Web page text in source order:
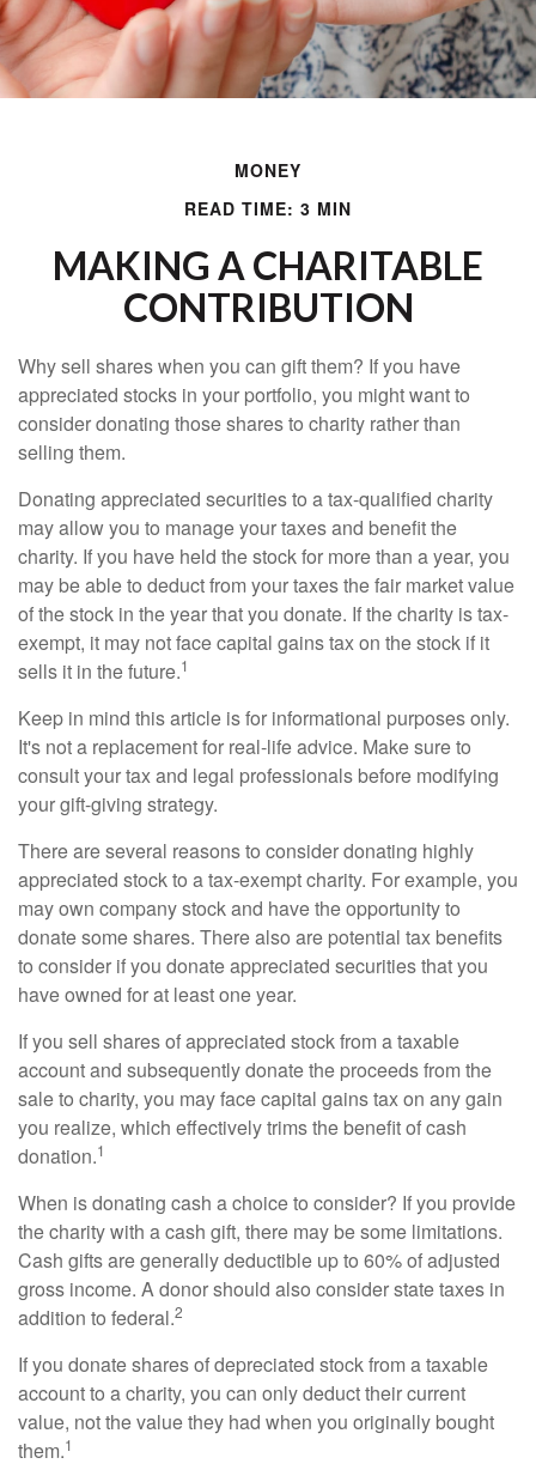
MONEY
READ TIME: 3 MIN
MAKING A CHARITABLE
CONTRIBUTION
Why sell shares when you can gift them? If you have
appreciated stocks in your portfolio, you might want to
consider donating those shares to charity rather than
selling them.
Donating appreciated securities to a tax-qualified charity
may allow you to manage your taxes and benefit the
charity. If you have held the stock for more than a year, you
may be able to deduct from your taxes the fair market value
of the stock in the year that you donate. If the charity is tax-
exempt, it may not face capital gains tax on the stock if it
sells it in the future.1
Keep in mind this article is for informational purposes only.
It's not a replacement for real-life advice. Make sure to
consult your tax and legal professionals before modifying
your gift-giving strategy.
There are several reasons to consider donating highly
appreciated stock to a tax-exempt charity. For example, you
may own company stock and have the opportunity to
donate some shares. There also are potential tax benefits
to consider if you donate appreciated securities that you
have owned for at least one year.
If you sell shares of appreciated stock from a taxable
account and subsequently donate the proceeds from the
sale to charity, you may face capital gains tax on any gain
you realize, which effectively trims the benefit of cash
donation.1
When is donating cash a choice to consider? If you provide
the charity with a cash gift, there may be some limitations.
Cash gifts are generally deductible up to 60% of adjusted
gross income. A donor should also consider state taxes in
addition to federal.2
If you donate shares of depreciated stock from a taxable
account to a charity, you can only deduct their current
value, not the value they had when you originally bought
them.1